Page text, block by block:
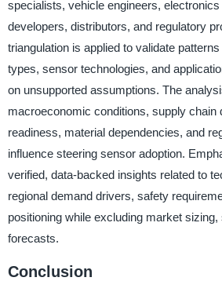
specialists, vehicle engineers,
developers, distributors, and regulatory
triangulation is applied to validate
types, sensor technologies, and
on unsupported assumptions. The
macroeconomic conditions, supply chain
readiness, material dependencies, and
influence steering sensor adoption.
verified, data-backed insights related to
regional demand drivers, safety
positioning while excluding market
forecasts.
Conclusion